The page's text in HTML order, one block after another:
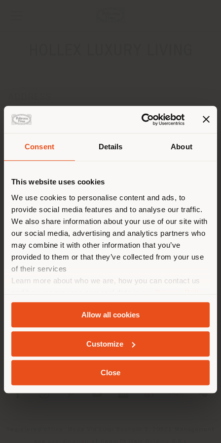
Consent Details About
This website uses cookies
We use cookies to personalise content and ads, to
provide social media features and to analyse our traffic.
We also share information about your use of our site with
our social media, advertising and analytics partners who
may combine it with other information that you’ve
provided to them or that they’ve collected from your use
of their services
Learn more about who we are, how you can contact us
andCookie Policy.
Allow all cookies
Customize
Close
NADRAZNA 34 / A
IVANKA PRI DUNAJI 90028
CONTACTS
Phone +421 905 727 072
APPOINTMENT REQUEST
You are browsing in a
different country than your
location. We suggest you to
properly locate yourself to
make purchases. (us )
GEOLOCATED
COMPANY
PRODUCT LINE
INFO & SERVICES